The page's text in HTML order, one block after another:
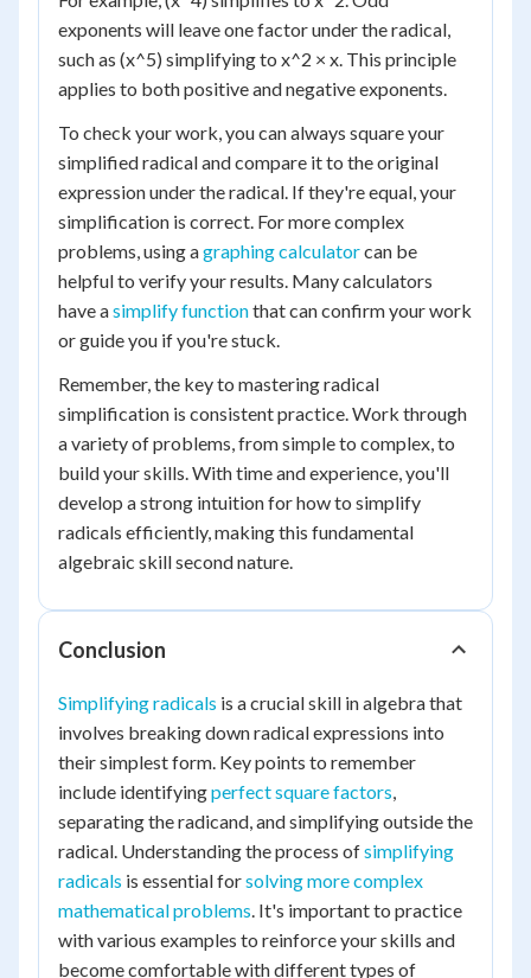
exponents will leave one factor under the radical,
such as (x^5) simplifying to x^2 × x. This principle
applies to both positive and negative exponents.
To check your work, you can always square your
simplified radical and compare it to the original
expression under the radical. If they're equal, your
simplification is correct. For more complex
problems, using agraphing calculatorcan be
helpful to verify your results. Many calculators
have asimplify functionthat can confirm your work
or guide you if you're stuck.
Remember, the key to mastering radical
simplification is consistent practice. Work through
a variety of problems, from simple to complex, to
build your skills. With time and experience, you'll
develop a strong intuition for how to simplify
radicals efficiently, making this fundamental
algebraic skill second nature.
Conclusion
Simplifying radicals is a crucial skill in algebra that
involves breaking down radical expressions into
their simplest form. Key points to remember
include identifyingperfect square factors,
separating the radicand, and simplifying outside the
radical. Understanding the process ofsimplifying
radicals is essential forsolving more complex
mathematical problems. It's important to practice
with various examples to reinforce your skills and
become comfortable with different types of